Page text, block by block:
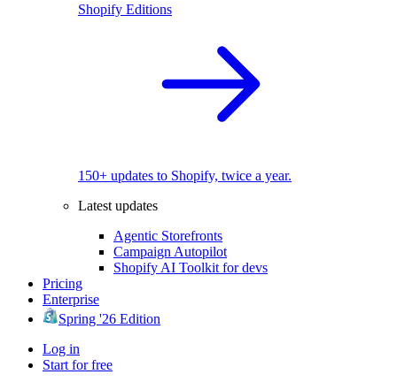
Shopify Editions
150+ updates to Shopify, twice a year.
Latest updates
Agentic Storefronts
Campaign Autopilot
Shopify AI Toolkit for devs
Pricing
Enterprise
Spring '26 Edition
Log in
Start for free